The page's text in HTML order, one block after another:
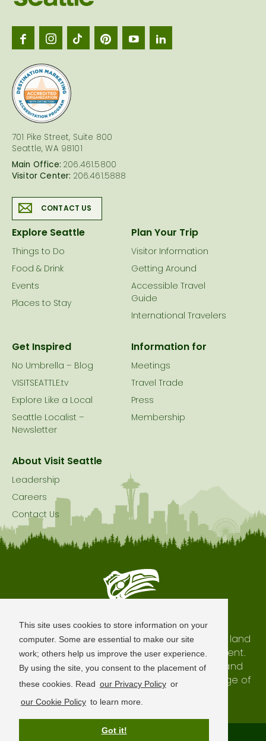
This site uses cookies to store information on your
computer. Some are essential to make our site
work; others help us improve the user experience.
By using the site, you consent to the placement of
these cookies. Read our Privacy Policy or
our Cookie Policy to learn more.
Got it!
701 Pike Street, Suite 800
Seattle, WA 98101
Main Office: 206.461.5800
Visitor Center: 206.461.5888
CONTACT US
Explore Seattle
Things to Do
Food & Drink
Events
Places to Stay
Plan Your Trip
Visitor Information
Getting Around
Accessible Travel
Guide
International Travelers
Get Inspired
No Umbrella – Blog
VISITSEATTLE.tv
Explore Like a Local
Seattle Localist –
Newsletter
Information for
Meetings
Travel Trade
Press
Membership
About Visit Seattle
Leadership
Careers
Contact Us
Seattle is Built on Native Land
The city of Seattle resides on the traditional land
of the Coast Salish Peoples, past and present.
We honor with gratitude our shared land and
waterways, as well as the history and heritage of
our indigenous neighbors.
Terms of Use Privacy Policy